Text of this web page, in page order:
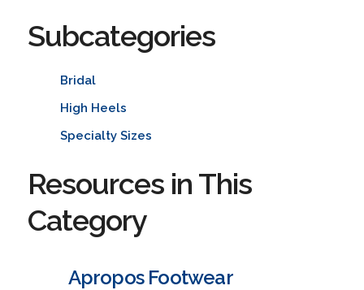
Subcategories
Bridal
High Heels
Specialty Sizes
Resources in This
Category
Apropos Footwear